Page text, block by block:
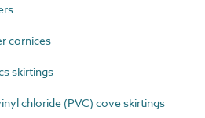
cornices
skirtings
chloride (PVC) cove skirtings